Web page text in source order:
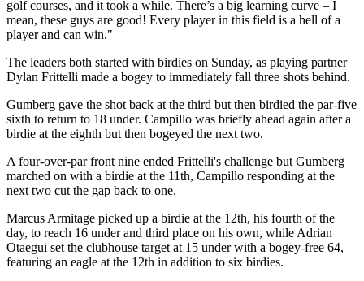
golf courses, and it took a while. There’s a big learning curve – I
mean, these guys are good! Every player in this field is a hell of a
player and can win."
The leaders both started with birdies on Sunday, as playing partner
Dylan Frittelli made a bogey to immediately fall three shots behind.
Gumberg gave the shot back at the third but then birdied the par-five
sixth to return to 18 under. Campillo was briefly ahead again after a
birdie at the eighth but then bogeyed the next two.
A four-over-par front nine ended Frittelli's challenge but Gumberg
marched on with a birdie at the 11th, Campillo responding at the
next two cut the gap back to one.
Marcus Armitage picked up a birdie at the 12th, his fourth of the
day, to reach 16 under and third place on his own, while Adrian
Otaegui set the clubhouse target at 15 under with a bogey-free 64,
featuring an eagle at the 12th in addition to six birdies.